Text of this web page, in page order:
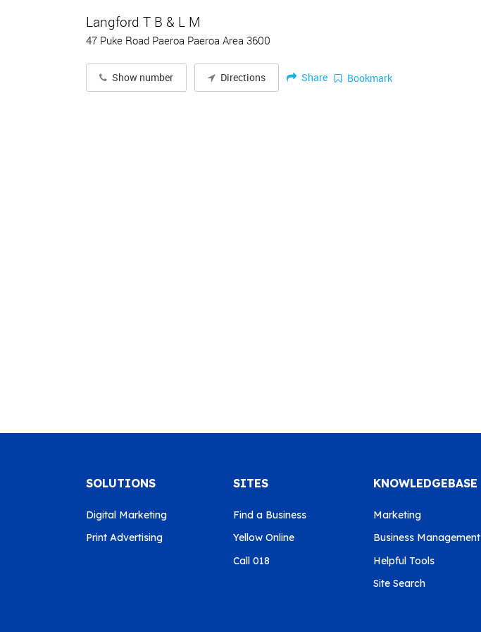
Langford T B & L M
47 Puke Road Paeroa Paeroa Area 3600
Show number Directions Share Bookmark
SOLUTIONS
Digital Marketing
Print Advertising
SITES
Find a Business
Yellow Online
Call 018
KNOWLEDGEBASE
Marketing
Business Management
Helpful Tools
Site Search